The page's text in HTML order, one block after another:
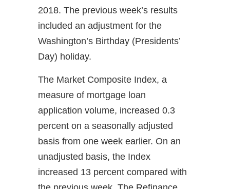
2018. The previous week’s results
included an adjustment for the
Washington’s Birthday (Presidents’
Day) holiday.
The Market Composite Index, a
measure of mortgage loan
application volume, increased 0.3
percent on a seasonally adjusted
basis from one week earlier. On an
unadjusted basis, the Index
increased 13 percent compared with